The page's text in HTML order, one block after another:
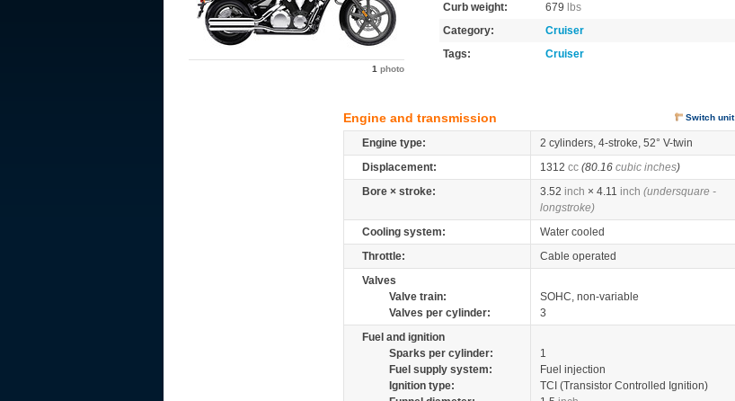
1 photo
Curb weight:
679
lbs
Category:
Cruiser
Tags:
Cruiser
Engine and transmission Switch unit
Engine type:
2 cylinders, 4-stroke, 52° V-twin
Displacement:
1312 cc (80.16 cubic inches)
Bore × stroke:
3.52 inch × 4.11 inch (undersquare -
longstroke)
Cooling system:
Water cooled
Throttle:
Cable operated
Valves
Valve train:
SOHC, non-variable
Valves per cylinder:
3
Fuel and ignition
Sparks per cylinder:
1
Fuel supply system:
Fuel injection
Ignition type:
TCI (Transistor Controlled Ignition)